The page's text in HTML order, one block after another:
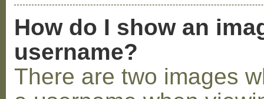
How do I show an
username?
There are two images